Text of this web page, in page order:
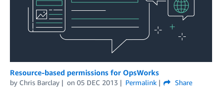
Resource-based permissions for OpsWorks
by Chris Barclay on 05 DEC 2013 Permalink
Share